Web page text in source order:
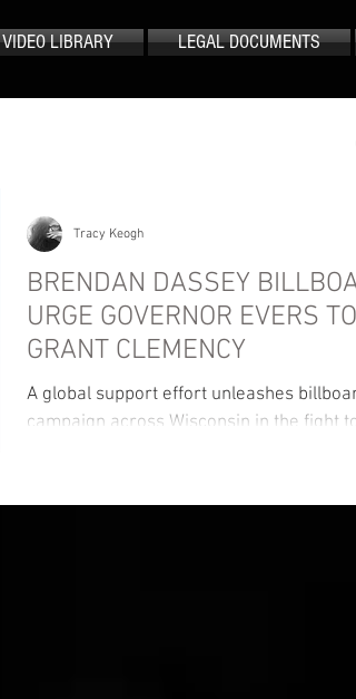
VIDEO LIBRARY LEGAL DOCUMENTS
BRENDAN DASSEY
URGE GOVERNOR EVERS TO
GRANT CLEMENCY
A global support effort unleashes
campaign across Wisconsin in the fight
Tracy Keogh